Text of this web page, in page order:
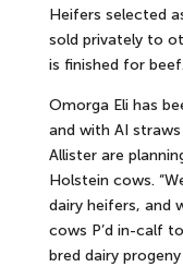
Heifers selected
sold privately to
is finished for
Omorga Eli has
and with AI
Allister are
Holstein cows.
dairy heifers, and
cows P’d in-calf
bred dairy